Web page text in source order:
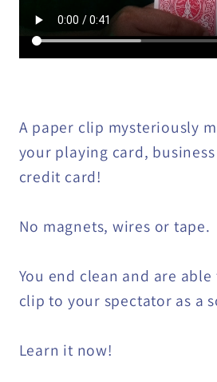
A paper clip mysteriously
your playing card,
credit card!
No magnets, wires or tape.
You end clean and are
clip to your spectator as a
Learn it now!